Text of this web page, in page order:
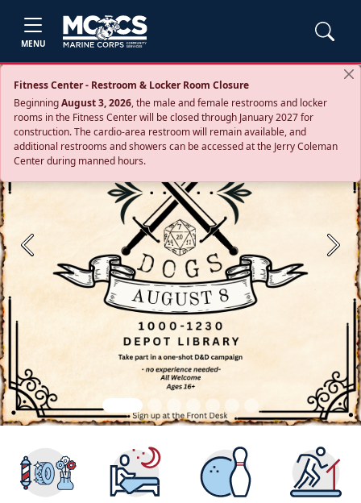
MENU
Fitness Center - Restroom & Locker Room Closure
BeginningAugust 3, 2026, the male and female restrooms and locker
rooms in the Fitness Center will be closed through January 2027 for
construction. The cardio‑area restroom will remain available, and
additional restrooms and showers can be accessed at the Jerry Coleman
Center during manned hours.
Previous Next